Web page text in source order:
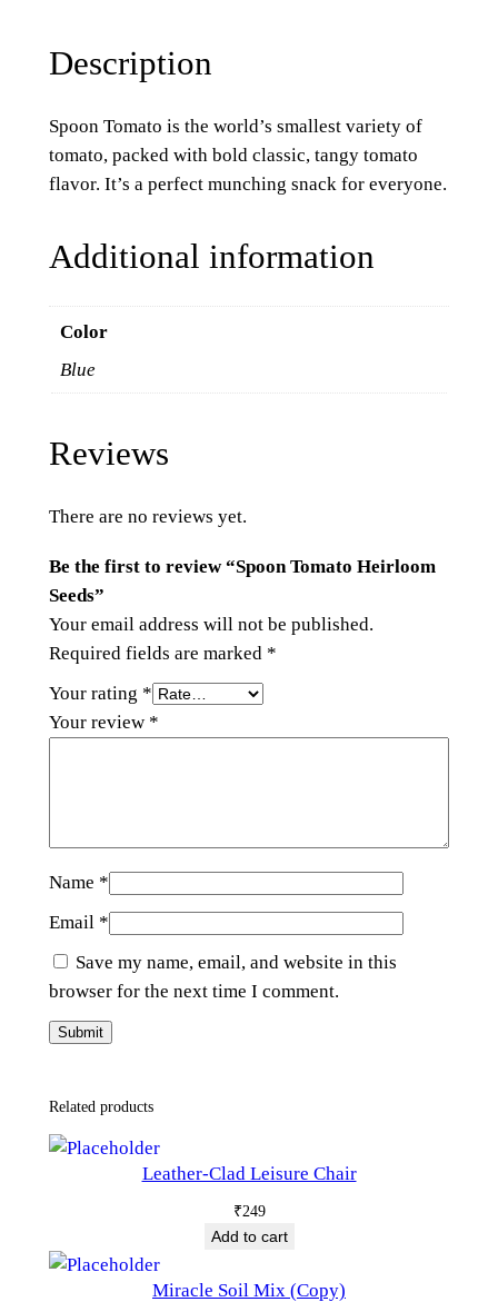
Description
Spoon Tomato is the world’s smallest variety of
tomato, packed with bold classic, tangy tomato
flavor. It’s a perfect munching snack for everyone.
Additional information
Color
Blue
Reviews
There are no reviews yet.
Be the first to review “Spoon Tomato Heirloom
Seeds”
Your email address will not be published.
Required fields are marked *
Your rating *
Your review *
Name *
Email *
Save my name, email, and website in this
browser for the next time I comment.
Related products
Leather-Clad Leisure Chair
₹249
Add to cart
Miracle Soil Mix (Copy)